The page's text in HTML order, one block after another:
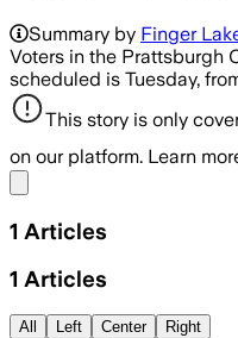
Summary by Finger
Voters in the Prattsburgh
scheduled is Tuesday,
This story is only
on our platform. Learn
1 Articles
1 Articles
All Left Center Right